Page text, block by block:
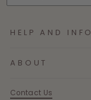
HELP AND INFO
ABOUT
Contact Us